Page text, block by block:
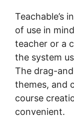
Teachable’s
of use in
teacher or a
the system
The drag-
themes, and
course
convenient.